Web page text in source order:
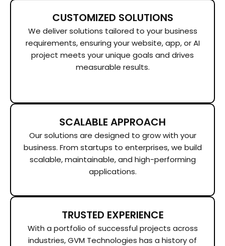
CUSTOMIZED SOLUTIONS
We deliver solutions tailored to your business
requirements, ensuring your website, app, or AI
project meets your unique goals and drives
measurable results.
SCALABLE APPROACH
Our solutions are designed to grow with your
business. From startups to enterprises, we build
scalable, maintainable, and high-performing
applications.
TRUSTED EXPERIENCE
With a portfolio of successful projects across
industries, GVM Technologies has a history of